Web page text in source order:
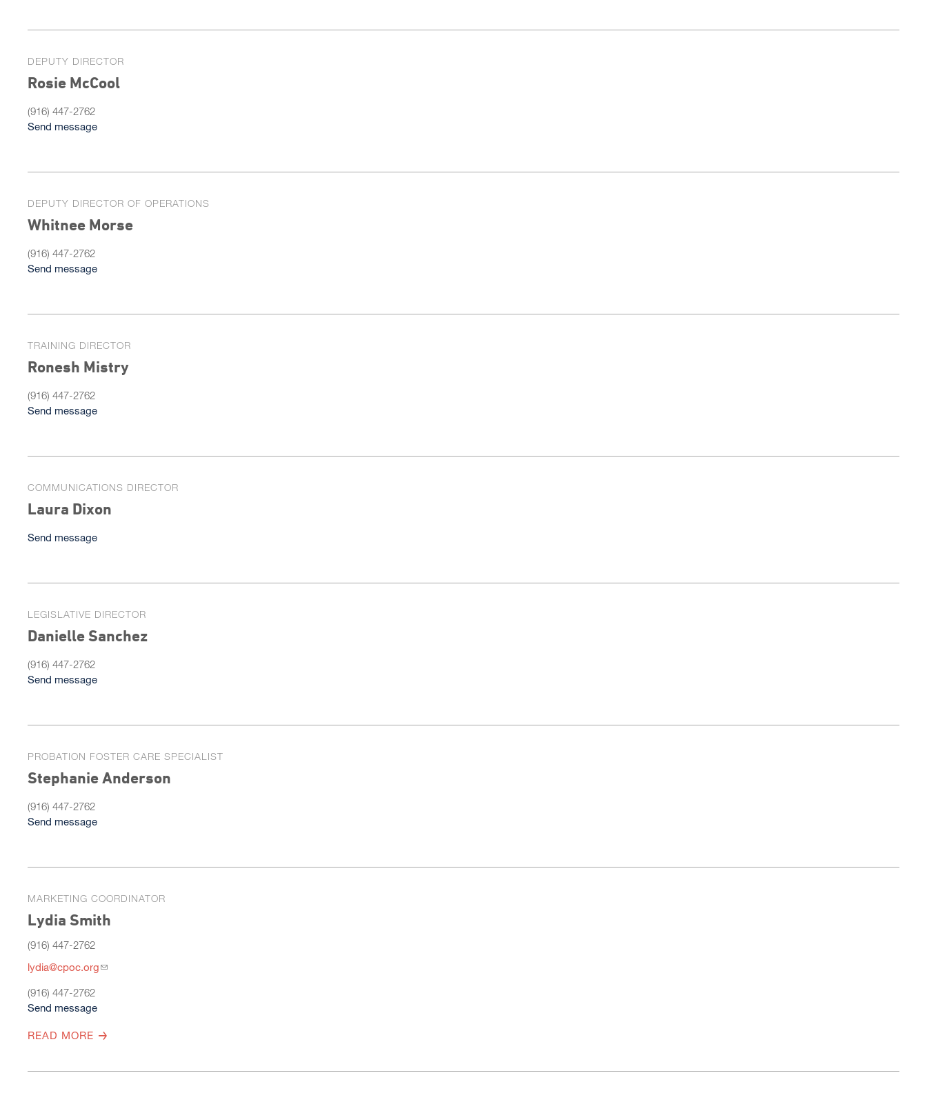
DEPUTY DIRECTOR
Rosie McCool
(916) 447-2762
Send message
DEPUTY DIRECTOR OF OPERATIONS
Whitnee Morse
(916) 447-2762
Send message
TRAINING DIRECTOR
Ronesh Mistry
(916) 447-2762
Send message
COMMUNICATIONS DIRECTOR
Laura Dixon
Send message
LEGISLATIVE DIRECTOR
Danielle Sanchez
(916) 447-2762
Send message
PROBATION FOSTER CARE SPECIALIST
Stephanie Anderson
(916) 447-2762
Send message
MARKETING COORDINATOR
Lydia Smith
(916) 447-2762
lydia@cpoc.org
(916) 447-2762
Send message
READ MORE